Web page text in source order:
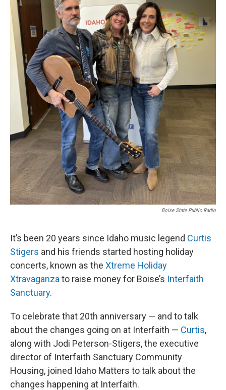
Boise State Public Radio
It’s been 20 years since Idaho music legend Curtis
Stigers and his friends started hosting holiday
concerts, known as the Xtreme Holiday
Xtravaganza to raise money for Boise’s Interfaith
Sanctuary.
To celebrate that 20th anniversary — and to talk
about the changes going on at Interfaith — Curtis,
along with Jodi Peterson-Stigers, the executive
director of Interfaith Sanctuary Community
Housing, joined Idaho Matters to talk about the
changes happening at Interfaith.